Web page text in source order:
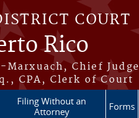
COURT
Rico
Chief Judge
CPA, Clerk of Court
Filing Without an
Attorney
Forms